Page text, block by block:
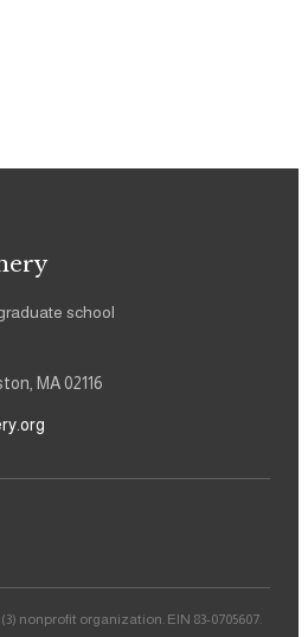
school
MA 02116
nonprofit organization. EIN 83-0705607.